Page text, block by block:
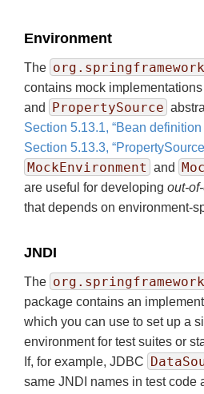
Environment
The
contains mock
and PropertySource
Section 5.13.1, “Bean definition
Section 5.13.3,
MockEnvironment and
are useful for developing out-
that depends on environment-
JNDI
The
package contains an
which you can use to set up a
environment for test suites or
If, for example, JDBC
same JNDI names in test code